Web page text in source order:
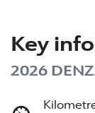
Key
2026